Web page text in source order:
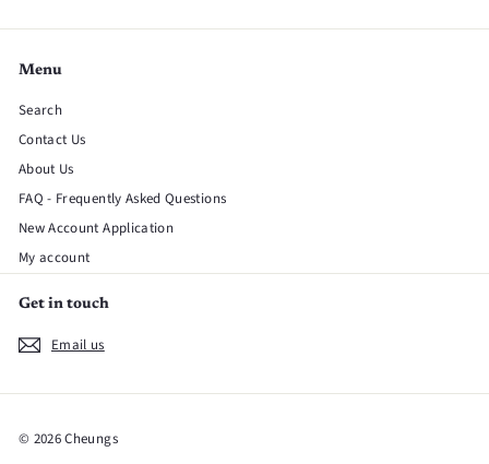
Menu
Search
Contact Us
About Us
FAQ - Frequently Asked Questions
New Account Application
My account
Get in touch
Email us
© 2026 Cheungs